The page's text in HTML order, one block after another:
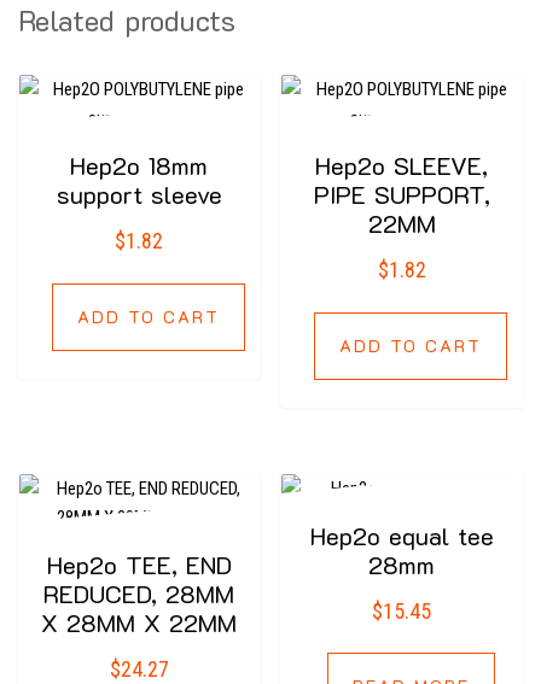
Related products
Hep2o 18mm
support sleeve
$1.82
ADD TO CART
Hep2o SLEEVE,
PIPE SUPPORT,
22MM
$1.82
ADD TO CART
Hep2o TEE, END
REDUCED, 28MM
X 28MM X 22MM
$24.27
Hep2o equal tee
28mm
$15.45